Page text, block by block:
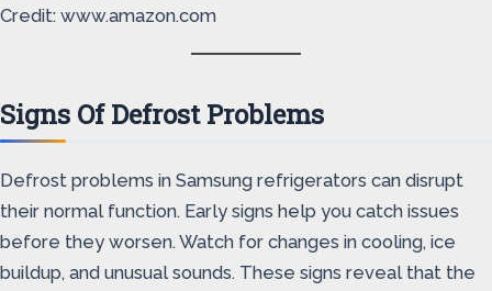
Credit: www.amazon.com
Signs Of Defrost Problems
Defrost problems in Samsung refrigerators can disrupt
their normal function. Early signs help you catch issues
before they worsen. Watch for changes in cooling, ice
buildup, and unusual sounds. These signs reveal that the